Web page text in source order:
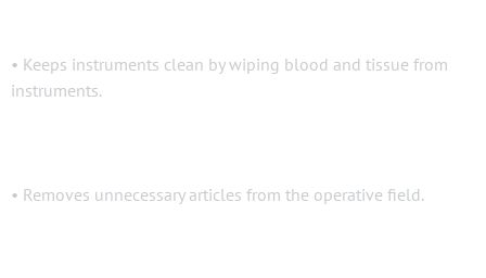
• Keeps instruments clean by wiping blood and tissue from
instruments.
• Removes unnecessary articles from the operative field.